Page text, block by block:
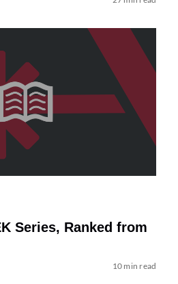
Series, Ranked from
10 min read